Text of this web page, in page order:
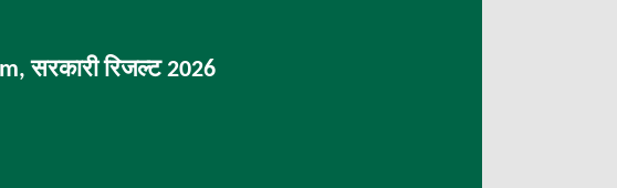
सरकारी रिजल्ट 2026